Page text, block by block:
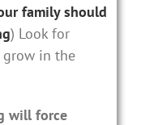
family should
) Look for
in the
will force